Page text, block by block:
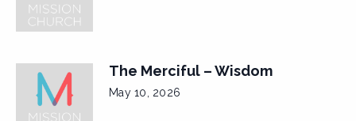
The Merciful – Wisdom
May 10, 2026